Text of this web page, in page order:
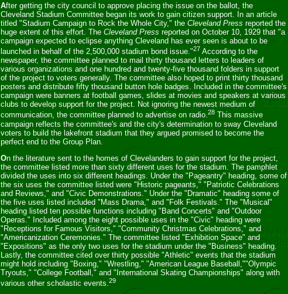
After getting the city council to approve placing the issue on the ballot, the
Cleveland Stadium Committee began its work to gain citizen support. In an article
titled "Stadium Campaign to Rock the Whole City," the Cleveland Press reported the
huge extent of this effort. The Cleveland Press reported on October 10, 1929 that "a
campaign expected to eclipse anything Cleveland has ever seen is about to be
launched in behalf of the 2,500,000 stadium bond issue."27 According to the
newspaper, the committee planned to mail thirty thousand letters to leaders of
various organizations and one hundred and twenty-five thousand folders in support
of the project to voters generally. The committee also hoped to print thirty thousand
posters and distribute fifty thousand button hole badges. Included in the committee's
campaign were banners at football games, slides at movies and speakers at various
clubs to develop support for the project. Not ignoring the newest medium of
communication, the committee planned to advertise on radio.28 This massive
campaign reflects the committee's and the city's determination to sway Cleveland
voters to build the lakefront stadium that they argued promised to become the
perfect end to the Group Plan.
On the literature sent to the homes of Clevelanders to gain support for the project,
the committee listed more than sixty different uses for the stadium. The pamphlet
divided the uses into six different headings. Under the "Pageantry" heading, some of
the six uses the committee listed were "Historic pageants," "Patriotic Celebrations
and Reviews," and "Civic Demonstrations." Under the "Dramatic" heading some of
the five uses listed included "Mass Drama," and "Folk Festivals." The "Musical"
heading listed ten possible functions including "Band Concerts" and "Outdoor
Operas." Included among the eight possible uses in the "Civic" heading were
"Receptions for Famous Visitors," "Community Christmas Celebrations," and
"Americanization Ceremonies." The committee listed "Exhibition Space" and
"Expositions" as the only two uses for the stadium under the "Business" heading.
Lastly, the committee cited over thirty possible "Athletic" events that the stadium
might hold including "Boxing," "Wrestling," "American League Baseball,""Olympic
Tryouts," "College Football," and "International Skating Championships" along with
various other scholastic events. 29